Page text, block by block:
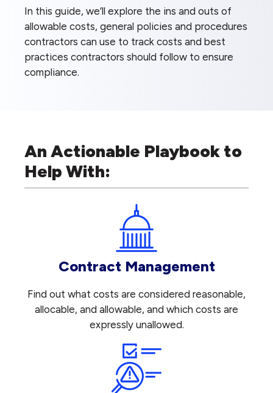
In this guide, we’ll explore the ins and outs of
allowable costs, general policies and procedures
contractors can use to track costs and best
practices contractors should follow to ensure
compliance.
An Actionable Playbook to
Help With:
Contract Management
Find out what costs are considered reasonable,
allocable, and allowable, and which costs are
expressly unallowed.